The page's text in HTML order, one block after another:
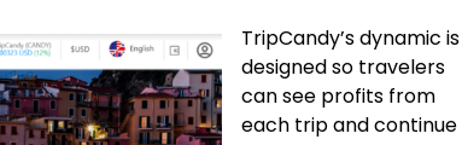
TripCandy’s dynamic is
designed so travelers
can see profits from
each trip and continue